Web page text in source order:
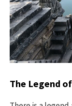
The Legend